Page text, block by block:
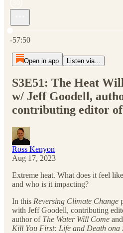
-57:50
Open in app Listen via...
S3E51: The Heat
w/ Jeff Goodell,
contributing editor
Ross Kenyon
Aug 17, 2023
Extreme heat. What does it feel
and who is it impacting?
In this Reversing Climate Change
with Jeff Goodell, contributing
author of The Water Will Come
Kill You First: Life and Death ona